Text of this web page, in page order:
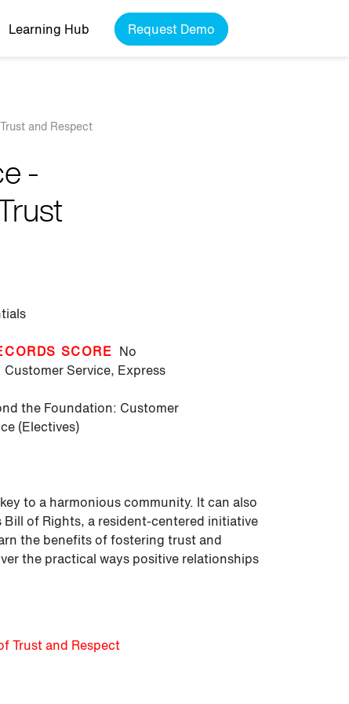
Learning Hub Request Demo
and Respect
-
SCORE No
Customer Service, Express
the Foundation: Customer
(Electives)
to a harmonious community. It can also
of Rights, a resident-centered initiative
the benefits of fostering trust and
the practical ways positive relationships
Trust and Respect